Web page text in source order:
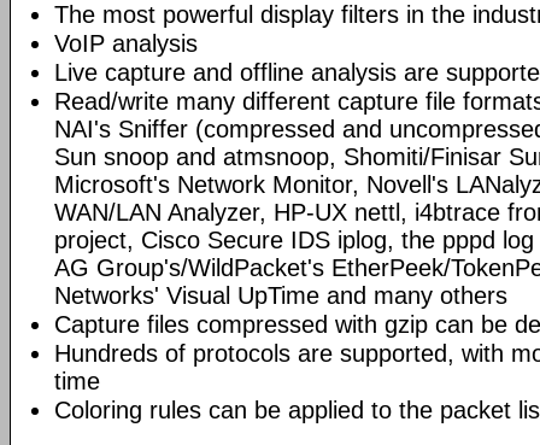
The most powerful display filters in the
VoIP analysis
Live capture and offline analysis are
Read/write many different capture file
NAI's Sniffer (compressed and
Sun snoop and atmsnoop, Shomiti/Finisar
Microsoft's Network Monitor, Novell's
WAN/LAN Analyzer, HP-UX nettl, i4btrace
project, Cisco Secure IDS iplog, the pppd
AG Group's/WildPacket's EtherPeek/
Networks' Visual UpTime and many others
Capture files compressed with gzip can be
Hundreds of protocols are supported, with
time
Coloring rules can be applied to the packet